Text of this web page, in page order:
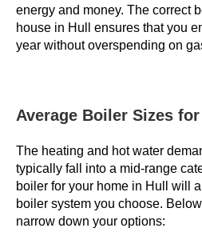
W
a
g
g
2
0
2
6
energy and money. The correct
house in Hull ensures that you
year without overspending on
Average Boiler Sizes
The heating and hot water
typically fall into a mid-range
boiler for your home in Hull will
boiler system you choose.
narrow down your options: